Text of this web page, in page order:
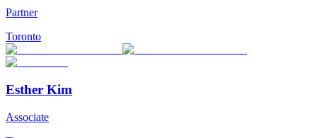
Partner
Toronto
Esther Kim
Associate